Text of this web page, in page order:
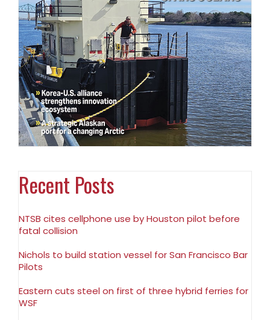
Recent Posts
NTSB cites cellphone use by Houston pilot before
fatal collision
Nichols to build station vessel for San Francisco Bar
Pilots
Eastern cuts steel on first of three hybrid ferries for
WSF